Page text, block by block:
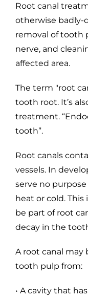
Root canal
otherwise badly-
removal of tooth
nerve, and
affected area.
The term "root
tooth root. It’s
treatment.
tooth”.
Root canals
vessels. In
serve no
heat or cold. This
be part of root
decay in the
A root canal may
tooth pulp from:
• A cavity that